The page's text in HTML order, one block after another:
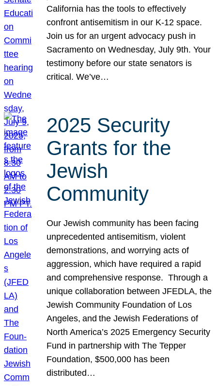
California has the tools to effectively
confront antisemitism in our K-12 space.
Join us for an urgent advocacy push in
Sacramento on Wednesday, July 9th. Your
testimony before our state senators is
critical. We’ve…
2025 Security
Grants for the
Jewish
Community
Our Jewish community has been facing
unprecedented antisemitism, violent
demonstrations, and worrying acts of
aggression, which have required a rapid
and comprehensive response. Through a
unique collaboration between JFEDLA, the
Jewish Community Foundation of Los
Angeles, and the Jewish Federations of
North America’s 2025 Emergency Security
Fund in partnership with The Tepper
Foundation, $500,000 has been
distributed…